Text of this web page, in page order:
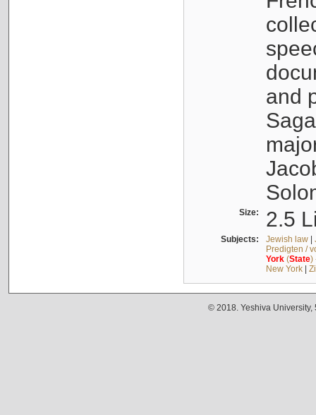
and
Size: 2.5
Subjects: Jewish law|
Predigten /
York(State)
New York|
© 2018. Yeshiva University,